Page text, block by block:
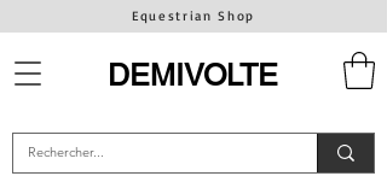
Equestrian Shop
DEMIVOLTE